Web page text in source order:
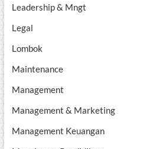
Leadership & Mngt
Legal
Lombok
Maintenance
Management
Management & Marketing
Management Keuangan